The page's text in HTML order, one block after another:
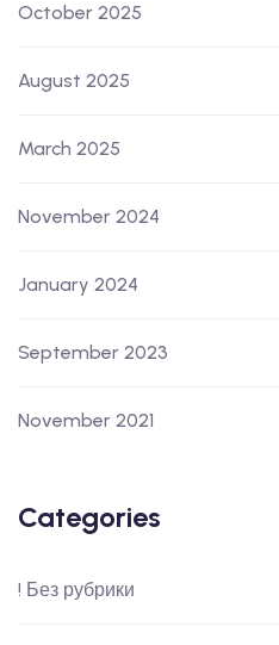
October 2025
August 2025
March 2025
November 2024
January 2024
September 2023
November 2021
Categories
! Без рубрики